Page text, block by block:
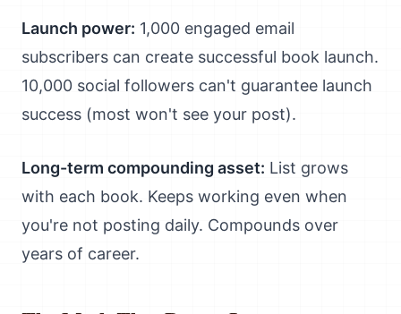
Launch power: 1,000 engaged email
subscribers can create successful book launch.
10,000 social followers can't guarantee launch
success (most won't see your post).
Long-term compounding asset: List grows
with each book. Keeps working even when
you're not posting daily. Compounds over
years of career.